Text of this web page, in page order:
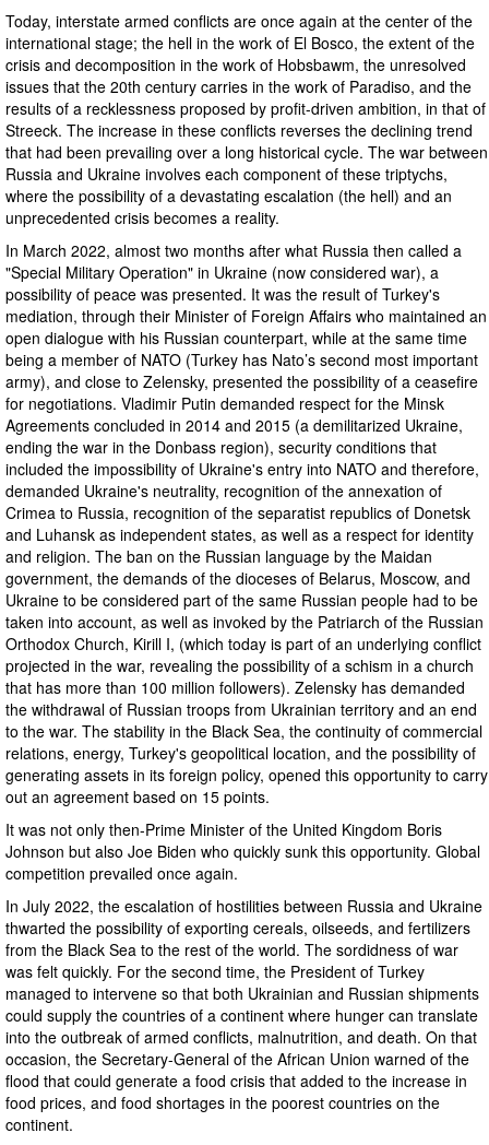
Today, interstate armed conflicts are once again at the center of the
international stage; the hell in the work of El Bosco, the extent of the
crisis and decomposition in the work of Hobsbawm, the unresolved
issues that the 20th century carries in the work of Paradiso, and the
results of a recklessness proposed by profit-driven ambition, in that of
Streeck. The increase in these conflicts reverses the declining trend
that had been prevailing over a long historical cycle. The war between
Russia and Ukraine involves each component of these triptychs,
where the possibility of a devastating escalation (the hell) and an
unprecedented crisis becomes a reality.
In March 2022, almost two months after what Russia then called a
"Special Military Operation" in Ukraine (now considered war), a
possibility of peace was presented. It was the result of Turkey's
mediation, through their Minister of Foreign Affairs who maintained an
open dialogue with his Russian counterpart, while at the same time
being a member of NATO (Turkey has Nato’s second most important
army), and close to Zelensky, presented the possibility of a ceasefire
for negotiations. Vladimir Putin demanded respect for the Minsk
Agreements concluded in 2014 and 2015 (a demilitarized Ukraine,
ending the war in the Donbass region), security conditions that
included the impossibility of Ukraine's entry into NATO and therefore,
demanded Ukraine's neutrality, recognition of the annexation of
Crimea to Russia, recognition of the separatist republics of Donetsk
and Luhansk as independent states, as well as a respect for identity
and religion. The ban on the Russian language by the Maidan
government, the demands of the dioceses of Belarus, Moscow, and
Ukraine to be considered part of the same Russian people had to be
taken into account, as well as invoked by the Patriarch of the Russian
Orthodox Church, Kirill I, (which today is part of an underlying conflict
projected in the war, revealing the possibility of a schism in a church
that has more than 100 million followers). Zelensky has demanded
the withdrawal of Russian troops from Ukrainian territory and an end
to the war. The stability in the Black Sea, the continuity of commercial
relations, energy, Turkey's geopolitical location, and the possibility of
generating assets in its foreign policy, opened this opportunity to carry
out an agreement based on 15 points.
It was not only then-Prime Minister of the United Kingdom Boris
Johnson but also Joe Biden who quickly sunk this opportunity. Global
competition prevailed once again.
In July 2022, the escalation of hostilities between Russia and Ukraine
thwarted the possibility of exporting cereals, oilseeds, and fertilizers
from the Black Sea to the rest of the world. The sordidness of war
was felt quickly. For the second time, the President of Turkey
managed to intervene so that both Ukrainian and Russian shipments
could supply the countries of a continent where hunger can translate
into the outbreak of armed conflicts, malnutrition, and death. On that
occasion, the Secretary-General of the African Union warned of the
flood that could generate a food crisis that added to the increase in
food prices, and food shortages in the poorest countries on the
continent.